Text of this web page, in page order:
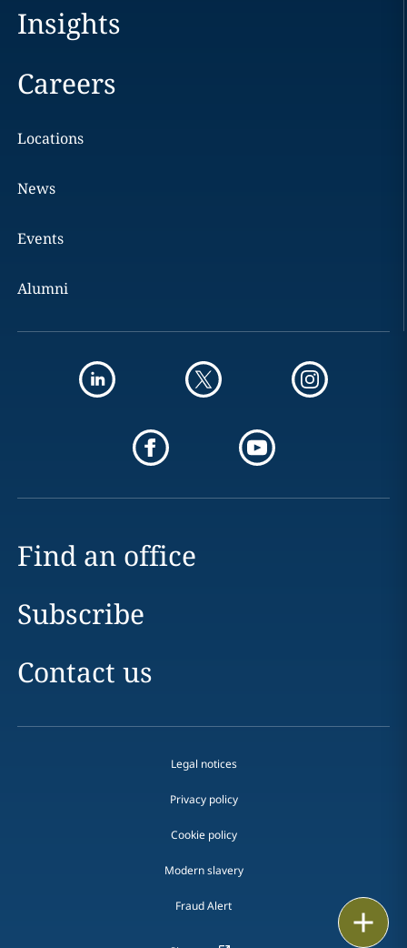
Insights
Careers
Locations
News
Events
Alumni
Find an office
Subscribe
Contact us
Legal notices
Privacy policy
Cookie policy
Modern slavery
Fraud Alert